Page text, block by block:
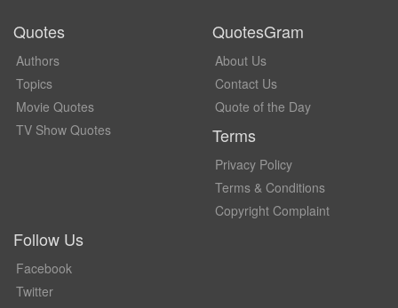
Quotes
Authors
Topics
Movie Quotes
TV Show Quotes
QuotesGram
About Us
Contact Us
Quote of the Day
Terms
Privacy Policy
Terms & Conditions
Copyright Complaint
Follow Us
Facebook
Twitter